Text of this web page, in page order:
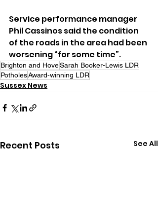
Service performance manager
Phil Cassinos said the condition
of the roads in the area had been
worsening “for some time”.
Brighton and HoveSarah Booker-Lewis LDR
PotholesAward-winning LDR
Sussex News
Recent Posts See All